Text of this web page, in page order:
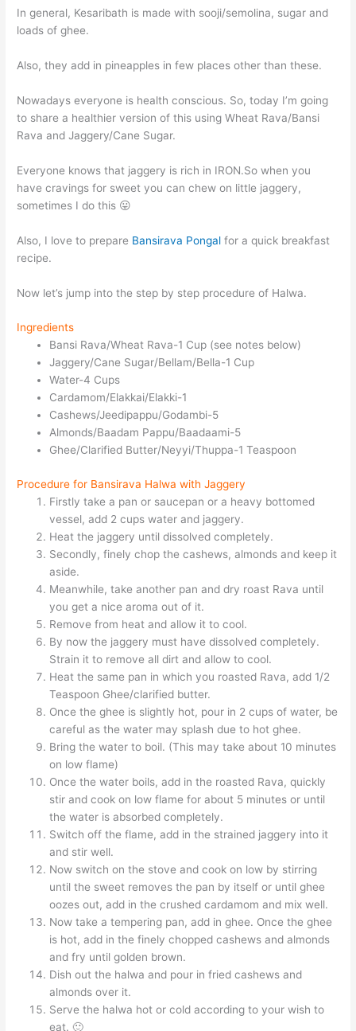
In general, Kesaribath is made with sooji/semolina, sugar and
loads of ghee.
Also, they add in pineapples in few places other than these.
Nowadays everyone is health conscious. So, today I’m going
to share a healthier version of this using Wheat Rava/Bansi
Rava and Jaggery/Cane Sugar.
Everyone knows that jaggery is rich in IRON.So when you
have cravings for sweet you can chew on little jaggery,
sometimes I do this 😛
Also, I love to prepare Bansirava Pongal for a quick breakfast
recipe.
Now let’s jump into the step by step procedure of Halwa.
Ingredients
Bansi Rava/Wheat Rava-1 Cup (see notes below)
Jaggery/Cane Sugar/Bellam/Bella-1 Cup
Water-4 Cups
Cardamom/Elakkai/Elakki-1
Cashews/Jeedipappu/Godambi-5
Almonds/Baadam Pappu/Baadaami-5
Ghee/Clarified Butter/Neyyi/Thuppa-1 Teaspoon
Procedure for Bansirava Halwa with Jaggery
Firstly take a pan or saucepan or a heavy bottomed
vessel, add 2 cups water and jaggery.
Heat the jaggery until dissolved completely.
Secondly, finely chop the cashews, almonds and keep it
aside.
Meanwhile, take another pan and dry roast Rava until
you get a nice aroma out of it.
Remove from heat and allow it to cool.
By now the jaggery must have dissolved completely.
Strain it to remove all dirt and allow to cool.
Heat the same pan in which you roasted Rava, add 1/2
Teaspoon Ghee/clarified butter.
Once the ghee is slightly hot, pour in 2 cups of water, be
careful as the water may splash due to hot ghee.
Bring the water to boil. (This may take about 10 minutes
on low flame)
Once the water boils, add in the roasted Rava, quickly
stir and cook on low flame for about 5 minutes or until
the water is absorbed completely.
Switch off the flame, add in the strained jaggery into it
and stir well.
Now switch on the stove and cook on low by stirring
until the sweet removes the pan by itself or until ghee
oozes out, add in the crushed cardamom and mix well.
Now take a tempering pan, add in ghee. Once the ghee
is hot, add in the finely chopped cashews and almonds
and fry until golden brown.
Dish out the halwa and pour in fried cashews and
almonds over it.
Serve the halwa hot or cold according to your wish to
eat. 🙂